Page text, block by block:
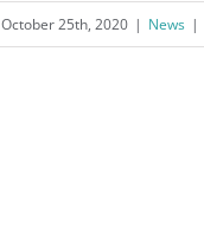
October 25th, 2020 | News |